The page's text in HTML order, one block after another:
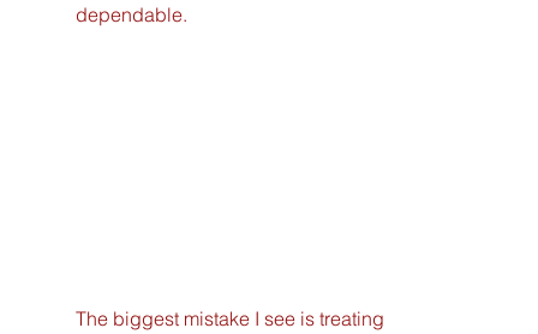
dependable.
The biggest mistake I see is treating